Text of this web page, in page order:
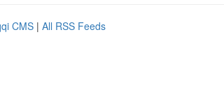
CMS | All RSS Feeds